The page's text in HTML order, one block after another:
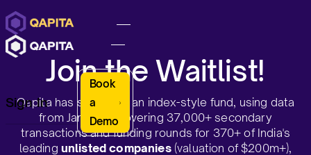
Sign In
Book
a
Demo
Join the Waitlist!
Qapita has simulated an index-style fund, using data
from Jan 2021 covering 37,000+ secondary
transactions and funding rounds for 370+ of India's
leading unlisted companies(valuation of $200m+),